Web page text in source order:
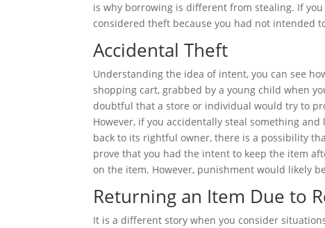
is why borrowing is different from stealing. If
considered theft because you had not intended
Accidental Theft
Understanding the idea of intent, you can see
shopping cart, grabbed by a young child when
doubtful that a store or individual would try to
However, if you accidentally steal something
back to its rightful owner, there is a possibility
prove that you had the intent to keep the item
on the item. However, punishment would likely
Returning an Item Due to
It is a different story when you consider